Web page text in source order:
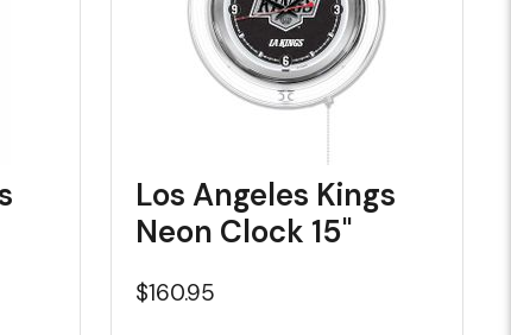
Los Angeles Kings
Neon Clock 15"
$160.95